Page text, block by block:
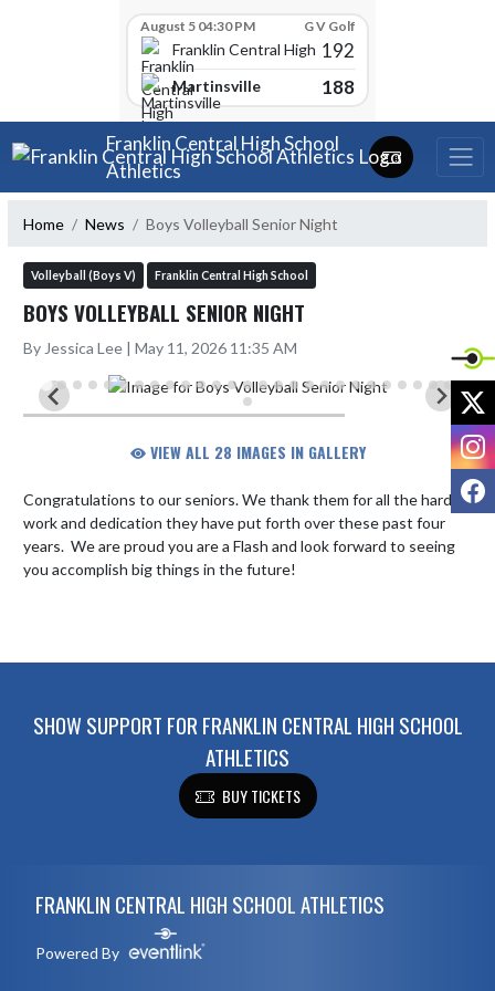
August 5 04:30 PM G V Golf
Franklin Central High School
192
Martinsville 188
Skip Navigation MenuFranklin Central High School
Athletics
Home News Boys Volleyball Senior Night
Volleyball (Boys V) Franklin Central High School
BOYS VOLLEYBALL SENIOR NIGHT
By Jessica Lee | May 11, 2026 11:35 AM
VIEW ALL 28 IMAGES IN GALLERY
Congratulations to our seniors. We thank them for all the hard
work and dedication they have put forth over these past four
years.  We are proud you are a Flash and look forward to seeing
you accomplish big things in the future!
SHOW SUPPORT FOR FRANKLIN CENTRAL HIGH SCHOOL
ATHLETICS
BUY TICKETS
FRANKLIN CENTRAL HIGH SCHOOL ATHLETICS
Powered By